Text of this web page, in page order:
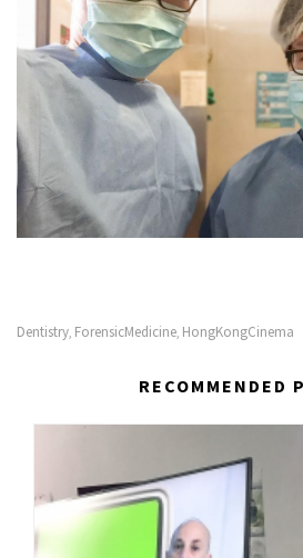
Dentistry, ForensicMedicine, HongKongCinema
RECOMMENDED